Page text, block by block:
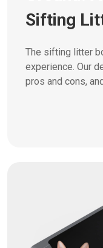
Sifting
The sifting litter
experience. Our
pros and cons,